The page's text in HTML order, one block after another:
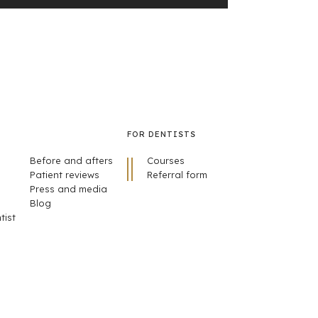
Before and afters
Patient reviews
Press and media
Blog
FOR DENTISTS
Courses
Referral form